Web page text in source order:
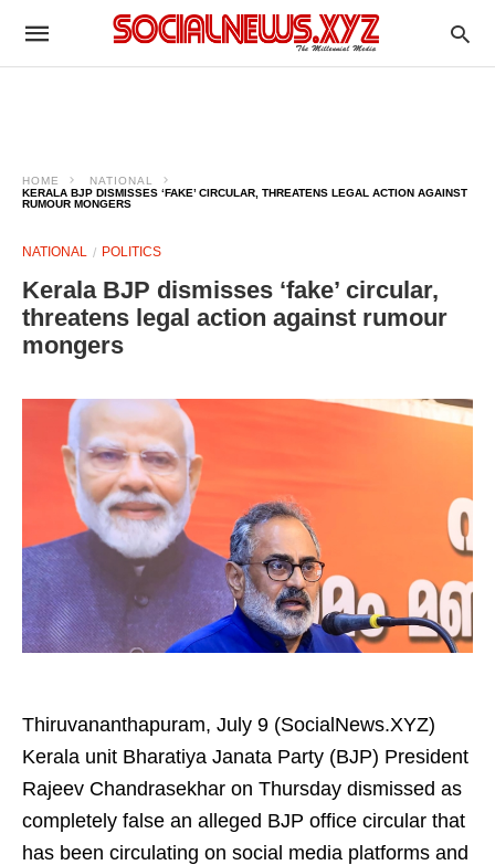
HOME
NATIONAL
KERALA BJP DISMISSES ‘FAKE’ CIRCULAR, THREATENS LEGAL ACTION AGAINST
RUMOUR MONGERS
NATIONAL POLITICS
Kerala BJP dismisses ‘fake’ circular,
threatens legal action against rumour
mongers
Thiruvananthapuram, July 9 (SocialNews.XYZ)
Kerala unit Bharatiya Janata Party (BJP) President
Rajeev Chandrasekhar on Thursday dismissed as
completely false an alleged BJP office circular that
has been circulating on social media platforms and